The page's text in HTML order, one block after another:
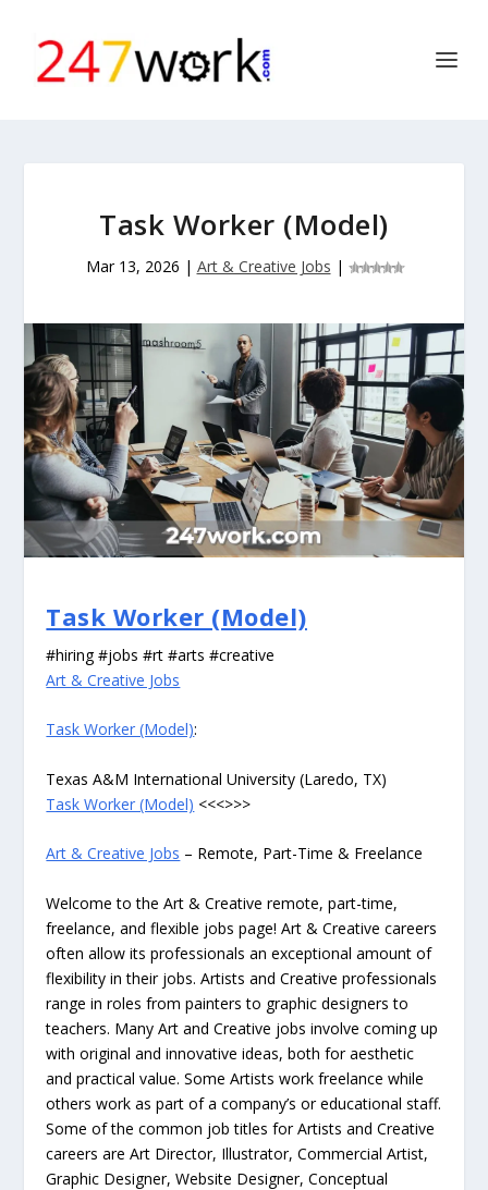
Task Worker (Model)
Mar 13, 2026 | Art & Creative Jobs |
Task Worker (Model)
#hiring #jobs #rt #arts #creative
Art & Creative Jobs
Task Worker (Model):
Texas A&M International University (Laredo, TX)
Task Worker (Model) <<<>>>
Art & Creative Jobs – Remote, Part-Time & Freelance
Welcome to the Art & Creative remote, part-time,
freelance, and flexible jobs page! Art & Creative careers
often allow its professionals an exceptional amount of
flexibility in their jobs. Artists and Creative professionals
range in roles from painters to graphic designers to
teachers. Many Art and Creative jobs involve coming up
with original and innovative ideas, both for aesthetic
and practical value. Some Artists work freelance while
others work as part of a company’s or educational staff.
Some of the common job titles for Artists and Creative
careers are Art Director, Illustrator, Commercial Artist,
Graphic Designer, Website Designer, Conceptual